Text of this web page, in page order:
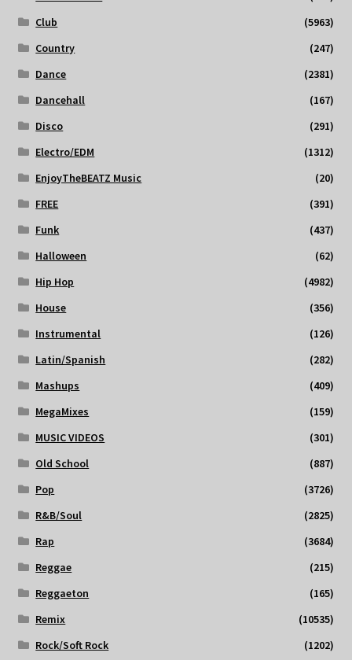
Club
(5963)
Country
(247)
Dance
(2381)
Dancehall
(167)
Disco
(291)
Electro/EDM
(1312)
EnjoyTheBEATZ Music
(20)
FREE
(391)
Funk
(437)
Halloween
(62)
Hip Hop
(4982)
House
(356)
Instrumental
(126)
Latin/Spanish
(282)
Mashups
(409)
MegaMixes
(159)
MUSIC VIDEOS
(301)
Old School
(887)
Pop
(3726)
R&B/Soul
(2825)
Rap
(3684)
Reggae
(215)
Reggaeton
(165)
Remix
(10535)
Rock/Soft Rock
(1202)